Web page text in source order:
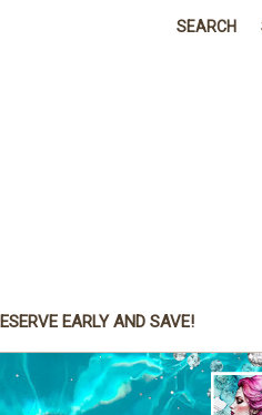
SEARCH
EARLY AND SAVE!